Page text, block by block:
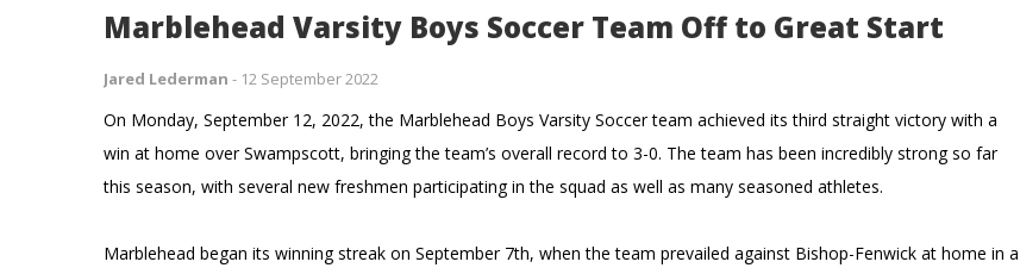
Marblehead Varsity Boys Soccer Team Off to Great Start
Jared Lederman - 12 September 2022
On Monday, September 12, 2022, the Marblehead Boys Varsity Soccer team achieved its third straight victory with a
win at home over Swampscott, bringing the team’s overall record to 3-0. The team has been incredibly strong so far
this season, with several new freshmen participating in the squad as well as many seasoned athletes.
Marblehead began its winning streak on September 7th, when the team prevailed against Bishop-Fenwick at home in a